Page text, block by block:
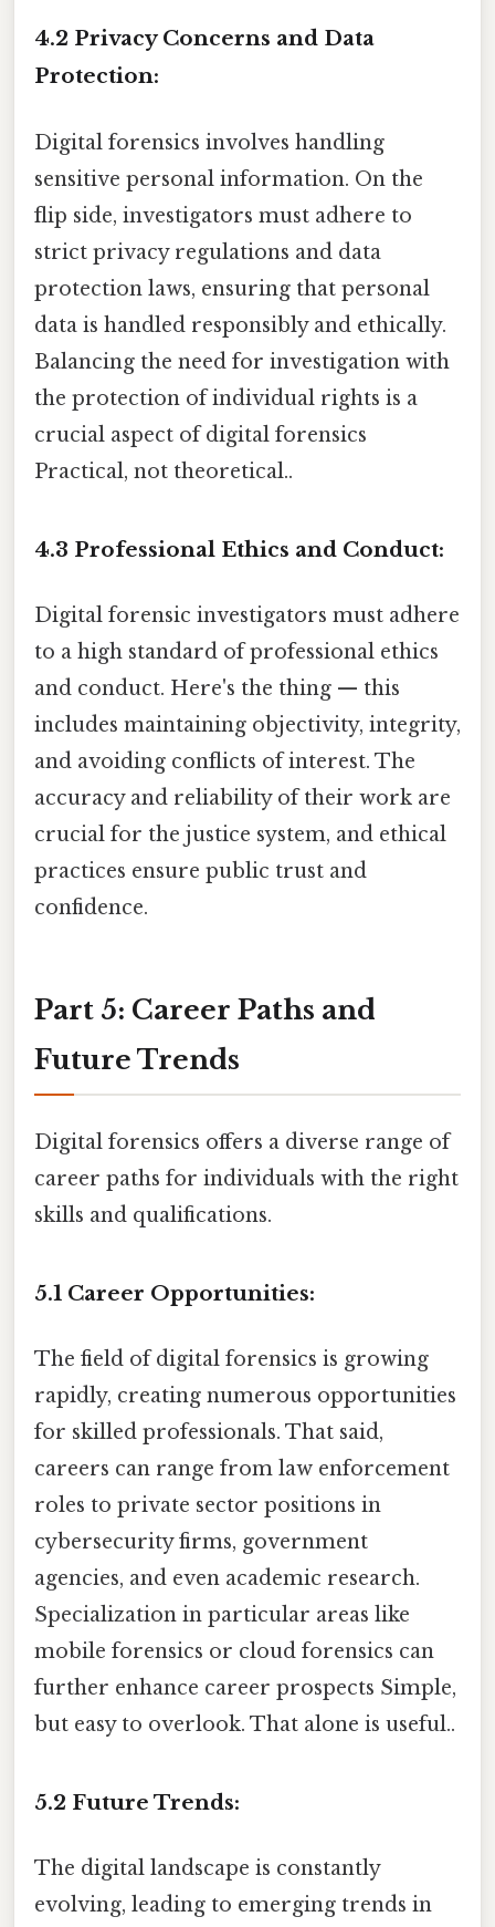
4.2 Privacy Concerns and Data
Protection:
Digital forensics involves handling
sensitive personal information. On the
flip side, investigators must adhere to
strict privacy regulations and data
protection laws, ensuring that personal
data is handled responsibly and ethically.
Balancing the need for investigation with
the protection of individual rights is a
crucial aspect of digital forensics
Practical, not theoretical..
4.3 Professional Ethics and Conduct:
Digital forensic investigators must adhere
to a high standard of professional ethics
and conduct. Here's the thing — this
includes maintaining objectivity, integrity,
and avoiding conflicts of interest. The
accuracy and reliability of their work are
crucial for the justice system, and ethical
practices ensure public trust and
confidence.
Part 5: Career Paths and
Future Trends
Digital forensics offers a diverse range of
career paths for individuals with the right
skills and qualifications.
5.1 Career Opportunities:
The field of digital forensics is growing
rapidly, creating numerous opportunities
for skilled professionals. That said,
careers can range from law enforcement
roles to private sector positions in
cybersecurity firms, government
agencies, and even academic research.
Specialization in particular areas like
mobile forensics or cloud forensics can
further enhance career prospects Simple,
but easy to overlook. That alone is useful..
5.2 Future Trends:
The digital landscape is constantly
evolving, leading to emerging trends in